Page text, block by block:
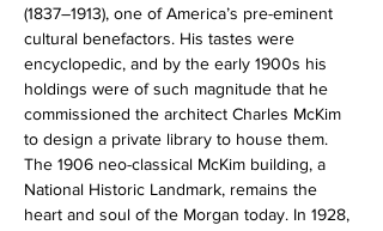
(1837–1913), one of America’s pre-eminent
cultural benefactors. His tastes were
encyclopedic, and by the early 1900s his
holdings were of such magnitude that he
commissioned the architect Charles McKim
to design a private library to house them.
The 1906 neo-classical McKim building, a
National Historic Landmark, remains the
heart and soul of the Morgan today. In 1928,